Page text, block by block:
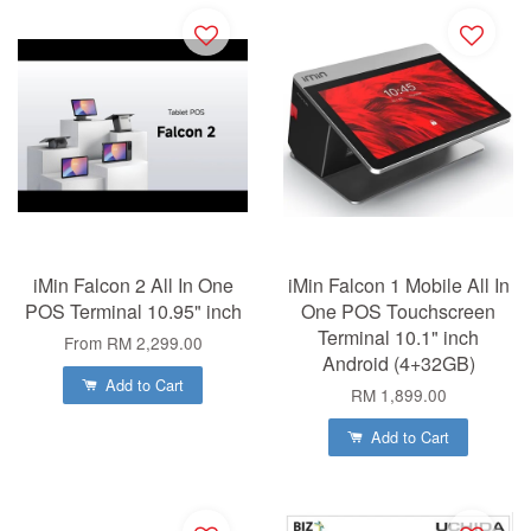
iMin Falcon 2 All In One
POS Terminal 10.95" inch
From RM 2,299.00
Add to Cart
iMin Falcon 1 Mobile All In
One POS Touchscreen
Terminal 10.1" inch
Android (4+32GB)
RM 1,899.00
Add to Cart